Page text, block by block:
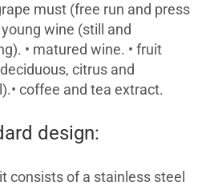
must (free run and press
young wine (still and
• matured wine. • fruit
citrus and
coffee and tea extract.
design:
consists of a stainless steel